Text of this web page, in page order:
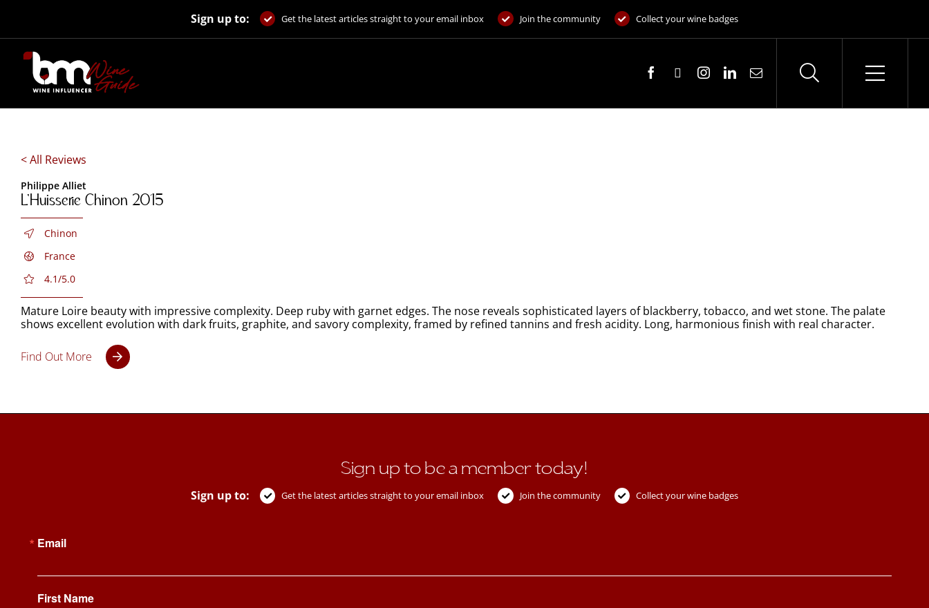
Sign up to: Get the latest articles straight to your email inbox Join the community Collect your wine badges
< All Reviews
Philippe Alliet
L’Huisserie Chinon 2015
Chinon
France
4.1/5.0
Mature Loire beauty with impressive complexity. Deep ruby with garnet edges. The nose reveals sophisticated layers of blackberry, tobacco, and wet stone. The palate
shows excellent evolution with dark fruits, graphite, and savory complexity, framed by refined tannins and fresh acidity. Long, harmonious finish with real character.
Find Out More
Sign up to be a member today!
Sign up to: Get the latest articles straight to your email inbox Join the community Collect your wine badges
Email
First Name